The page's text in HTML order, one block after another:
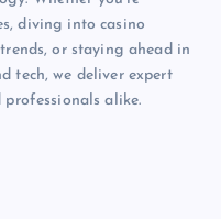
diving into casino
or staying ahead in
tech, we deliver expert
alike.